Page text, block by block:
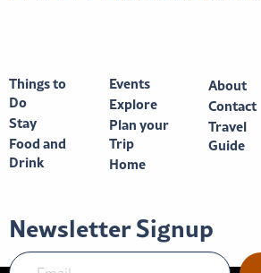
Things to
Do
Stay
Food and
Drink
Events
Explore
Plan your
Trip
Home
About
Contact
Travel
Guide
Newsletter Signup